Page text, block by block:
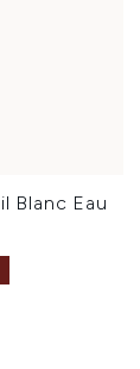
Blanc Eau